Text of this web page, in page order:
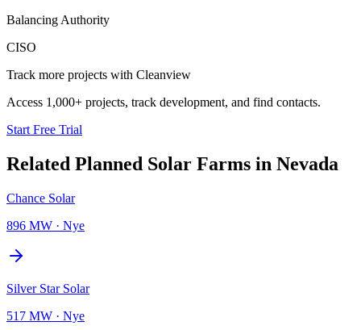
Balancing Authority
CISO
Track more projects with Cleanview
Access 1,000+ projects, track development, and find contacts.
Start Free Trial
Related Planned Solar Farms in Nevada
Chance Solar
896 MW · Nye
Silver Star Solar
517 MW · Nye